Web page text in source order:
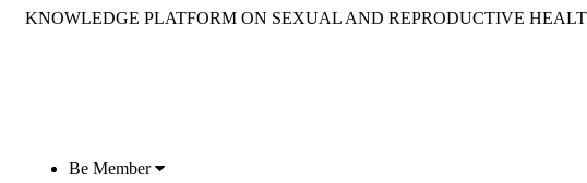
KNOWLEDGE PLATFORM ON SEXUAL AND REPRODUCTIVE
Be Member